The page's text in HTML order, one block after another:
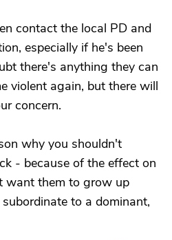
contact the local PD and
especially if he's been
there's anything they can
violent again, but there will
concern.
why you shouldn't
- because of the effect on
want them to grow up
to a dominant,